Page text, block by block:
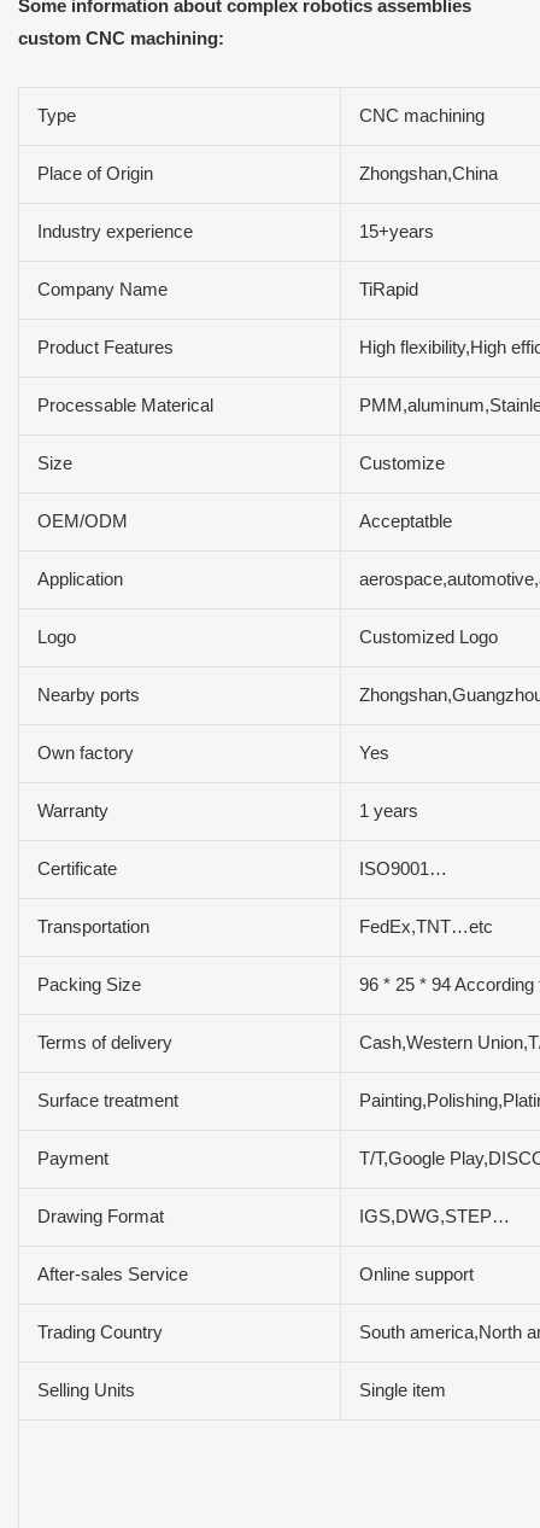
Some information about complex robotics assemblies
custom CNC machining:
Type CNC machining
Place of Origin Zhongshan,China
Industry experience 15+years
Company Name TiRapid
Product Features High flexibility,High
Processable Materical
Size Customize
OEM/ODM Acceptatble
Application
Logo Customized Logo
Nearby ports
Own factory Yes
Warranty 1 years
Certificate ISO9001…
Transportation FedEx,TNT…etc
Packing Size 96 * 25 * 94
Terms of delivery Cash,Western
Surface treatment
Payment T/T,Google
Drawing Format IGS,DWG,STEP…
After-sales Service Online support
Trading Country South america,North
Selling Units Single item